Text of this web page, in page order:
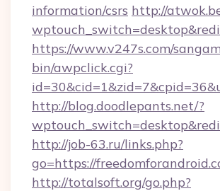
information/csrs http://
https://www.v247s.com/
bin/awpclick.cgi?
http://blog.doodlepants.net/?
http://job-63.ru/links.php?
go=https://
http://totalsoft.org/go.php?